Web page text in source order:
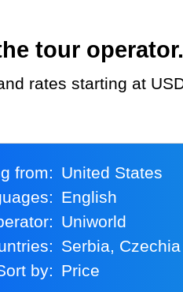
tour operator.
rates starting at
from:
United States
English
Uniworld
Serbia, Czechia
Sort by:
Price